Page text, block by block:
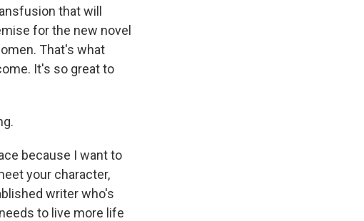
that will
for the new novel
That's what
It's so great to
because I want to
your character,
writer who's
to live more life